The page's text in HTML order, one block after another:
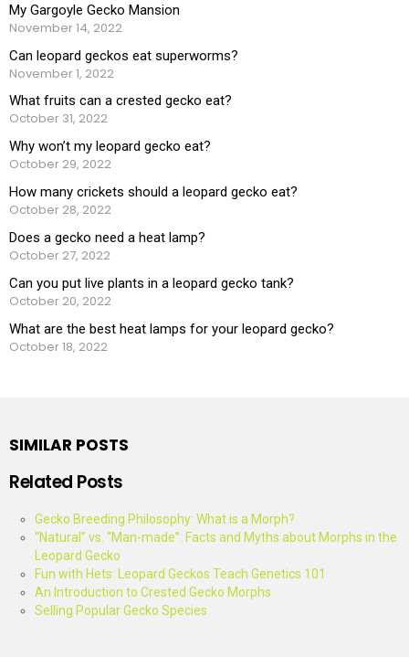
My Gargoyle Gecko Mansion
November 14, 2022
Can leopard geckos eat superworms?
November 1, 2022
What fruits can a crested gecko eat?
October 31, 2022
Why won’t my leopard gecko eat?
October 29, 2022
How many crickets should a leopard gecko eat?
October 28, 2022
Does a gecko need a heat lamp?
October 27, 2022
Can you put live plants in a leopard gecko tank?
October 20, 2022
What are the best heat lamps for your leopard gecko?
October 18, 2022
SIMILAR POSTS
Related Posts
Gecko Breeding Philosophy: What is a Morph?
“Natural” vs. “Man-made”: Facts and Myths about Morphs in the
Leopard Gecko
Fun with Hets: Leopard Geckos Teach Genetics 101
An Introduction to Crested Gecko Morphs
Selling Popular Gecko Species